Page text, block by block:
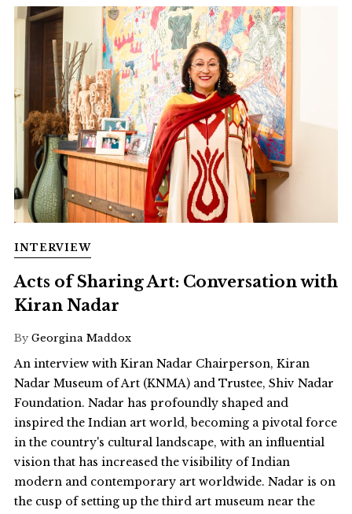
INTERVIEW
Acts of Sharing Art: Conversation with
Kiran Nadar
By Georgina Maddox
An interview with Kiran Nadar Chairperson, Kiran
Nadar Museum of Art (KNMA) and Trustee, Shiv Nadar
Foundation. Nadar has profoundly shaped and
inspired the Indian art world, becoming a pivotal force
in the country's cultural landscape, with an influential
vision that has increased the visibility of Indian
modern and contemporary art worldwide. Nadar is on
the cusp of setting up the third art museum near the